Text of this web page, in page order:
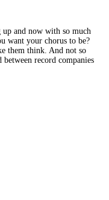
and now with so much
want your chorus to be?
them think. And not so
record companies